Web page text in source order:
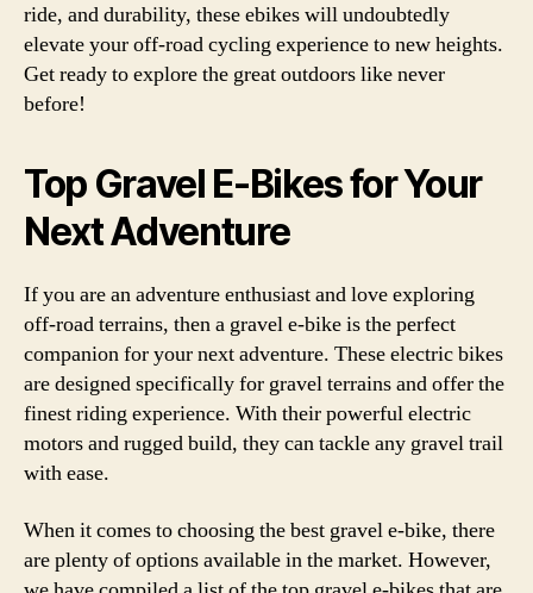
ride, and durability, these ebikes will undoubtedly
elevate your off-road cycling experience to new heights.
Get ready to explore the great outdoors like never
before!
Top Gravel E-Bikes for Your
Next Adventure
If you are an adventure enthusiast and love exploring
off-road terrains, then a gravel e-bike is the perfect
companion for your next adventure. These electric bikes
are designed specifically for gravel terrains and offer the
finest riding experience. With their powerful electric
motors and rugged build, they can tackle any gravel trail
with ease.
When it comes to choosing the best gravel e-bike, there
are plenty of options available in the market. However,